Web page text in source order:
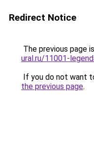
Redirect Notice
The previous page
ural.ru/11001-
If you do not want
the previous page.